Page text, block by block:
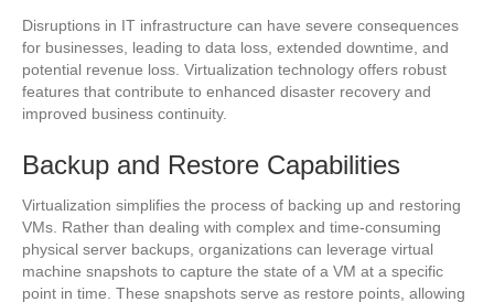
Disruptions in IT infrastructure can have severe consequences
for businesses, leading to data loss, extended downtime, and
potential revenue loss. Virtualization technology offers robust
features that contribute to enhanced disaster recovery and
improved business continuity.
Backup and Restore Capabilities
Virtualization simplifies the process of backing up and restoring
VMs. Rather than dealing with complex and time-consuming
physical server backups, organizations can leverage virtual
machine snapshots to capture the state of a VM at a specific
point in time. These snapshots serve as restore points, allowing